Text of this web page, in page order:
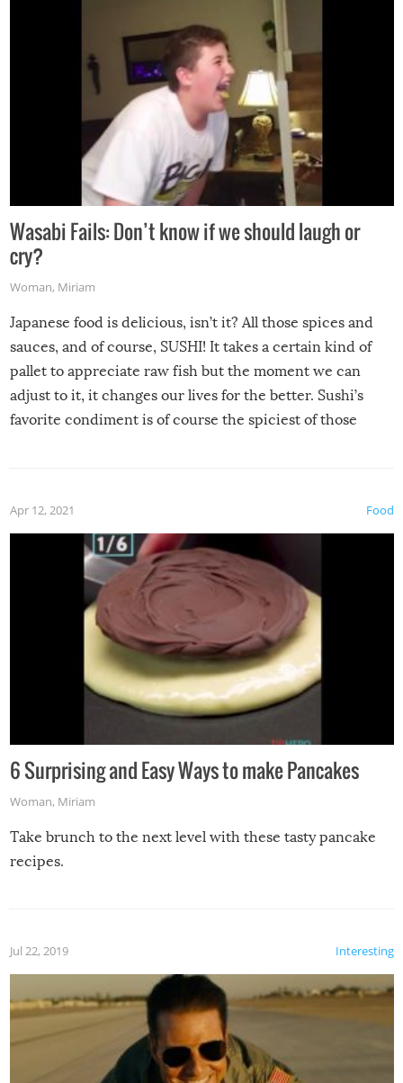
Wasabi Fails: Don’t know if we should laugh or
cry?
Woman, Miriam
Japanese food is delicious, isn’t it? All those spices and
sauces, and of course, SUSHI! It takes a certain kind of
pallet to appreciate raw fish but the moment we can
adjust to it, it changes our lives for the better. Sushi’s
favorite condiment is of course the spiciest of those
Food
Apr 12, 2021
6 Surprising and Easy Ways to make Pancakes
Woman, Miriam
Take brunch to the next level with these tasty pancake
recipes.
Interesting
Jul 22, 2019